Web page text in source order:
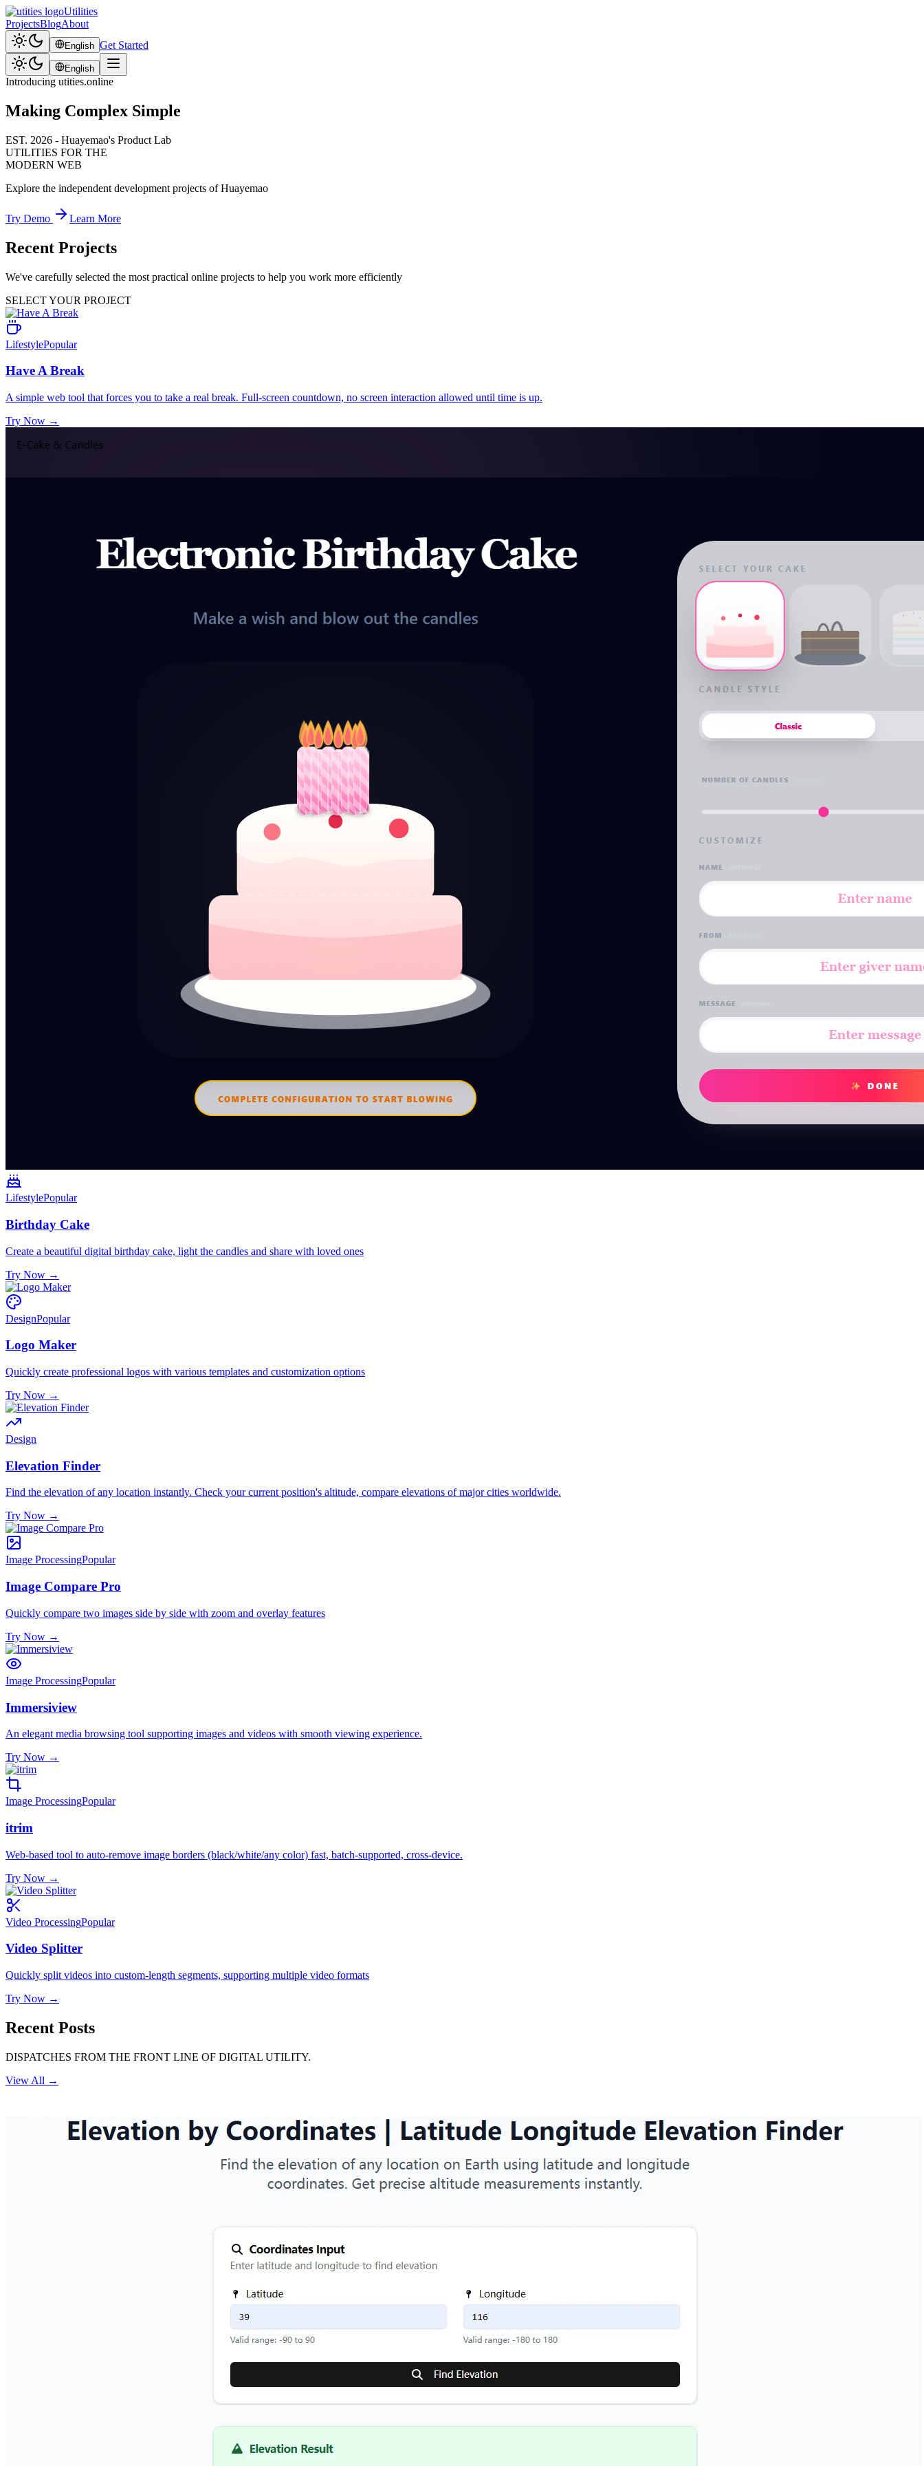
Utilities
ProjectsBlogAbout
English Get Started
English
Introducing utities.online
Making Complex Simple
EST. 2026 - Huayemao's Product Lab
UTILITIES FOR THE
MODERN WEB
Explore the independent development projects of Huayemao
Try Demo Learn More
Recent Projects
We've carefully selected the most practical online projects to help you work more efficiently
SELECT YOUR PROJECT
LifestylePopular
Have A Break
A simple web tool that forces you to take a real break. Full-screen countdown, no screen interaction allowed until time is up.
Try Now →
LifestylePopular
Birthday Cake
Create a beautiful digital birthday cake, light the candles and share with loved ones
Try Now →
DesignPopular
Logo Maker
Quickly create professional logos with various templates and customization options
Try Now →
Design
Elevation Finder
Find the elevation of any location instantly. Check your current position's altitude, compare elevations of major cities worldwide.
Try Now →
Image ProcessingPopular
Image Compare Pro
Quickly compare two images side by side with zoom and overlay features
Try Now →
Image ProcessingPopular
Immersiview
An elegant media browsing tool supporting images and videos with smooth viewing experience.
Try Now →
Image ProcessingPopular
itrim
Web-based tool to auto-remove image borders (black/white/any color) fast, batch-supported, cross-device.
Try Now →
Video ProcessingPopular
Video Splitter
Quickly split videos into custom-length segments, supporting multiple video formats
Try Now →
Recent Posts
DISPATCHES FROM THE FRONT LINE OF DIGITAL UTILITY.
View All →